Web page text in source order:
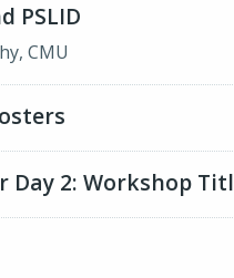
PSLID
CMU
Day 2: Workshop